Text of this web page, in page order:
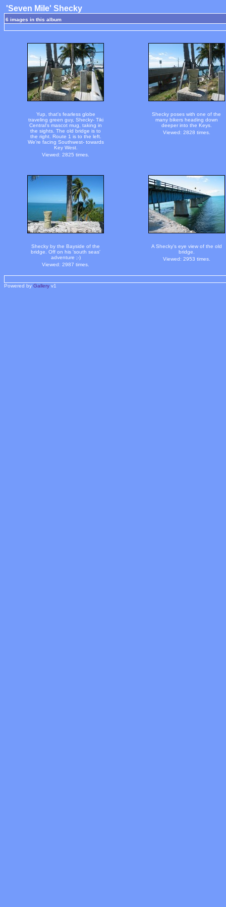
'Seven Mile' Shecky
6 images in this album
Yup, that's fearless globe
traveling green guy, Shecky- Tiki
Central's mascot mug, taking in
the sights. The old bridge is to
the right. Route 1 is to the left.
We're facing Southwest- towards
Key West.
Viewed: 2825 times.
Shecky poses with one of the
many bikers heading down
deeper into the Keys.
Viewed: 2828 times.
Shecky by the Bayside of the
bridge. Off on his 'south seas'
adventure ;-)
Viewed: 2987 times.
A Shecky's eye view of the old
bridge.
Viewed: 2953 times.
Powered by Gallery v1